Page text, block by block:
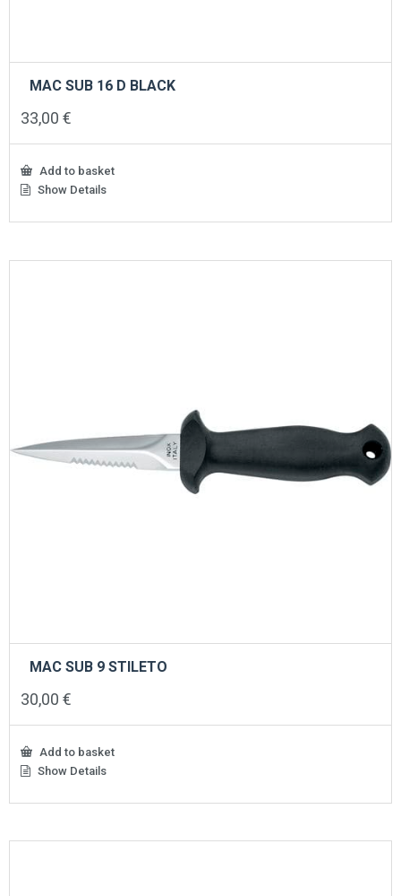
MAC SUB 16 D BLACK
33,00 €
Add to basket
Show Details
MAC SUB 9 STILETO
30,00 €
Add to basket
Show Details